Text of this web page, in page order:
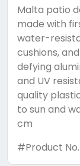
Malta patio
made with
water-
cushions,
defying
and UV
quality
to sun and
cm
#Product No.